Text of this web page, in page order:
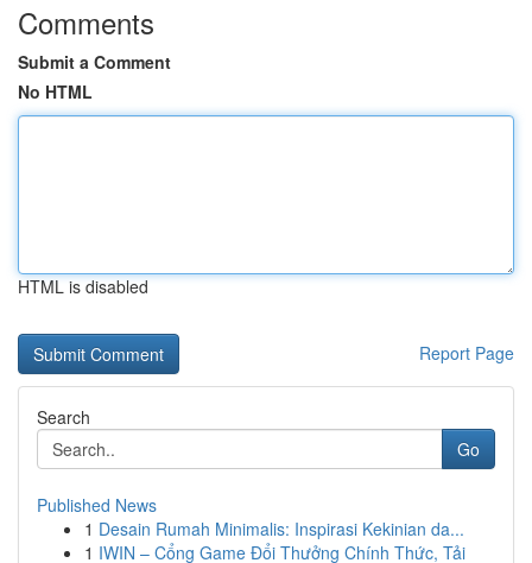
Comments
Submit a Comment
No HTML
HTML is disabled
Report Page
Search
Go
Published News
1 Desain Rumah Minimalis: Inspirasi Kekinian da...
1 IWIN – Cổng Game Đổi Thưởng Chính Thức, Tải